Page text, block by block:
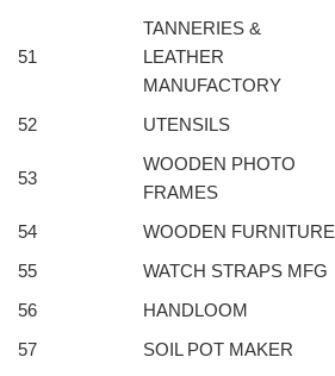
51
TANNERIES &
LEATHER
MANUFACTORY
52 UTENSILS
53
WOODEN PHOTO
FRAMES
54 WOODEN FURNITURE
55
WATCH STRAPS MFG
56
HANDLOOM
57
SOIL POT MAKER